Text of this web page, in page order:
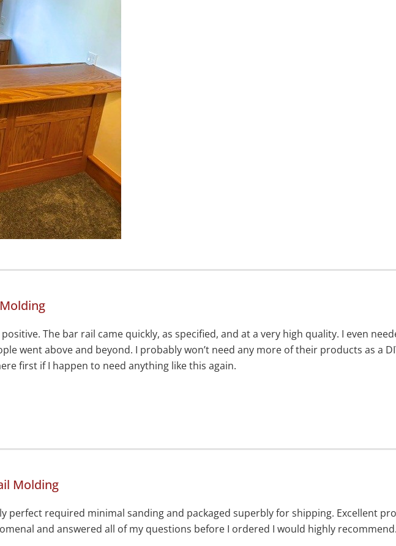
The bar rail came quickly, as specified, and at a very high quality. I even
went above and beyond. I probably won’t need any more of their products as a
first if I happen to need anything like this again.
Molding
perfect required minimal sanding and packaged superbly for shipping. Excellent
and answered all of my questions before I ordered I would highly recommend.